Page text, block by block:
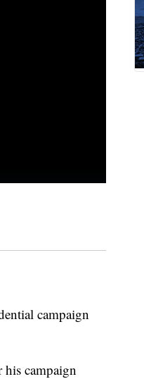
campaign
his campaign